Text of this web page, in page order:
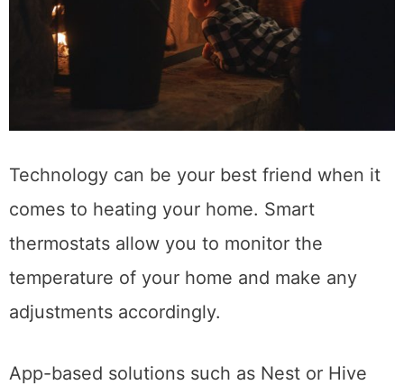
Technology can be your best friend when it
comes to heating your home. Smart
thermostats allow you to monitor the
temperature of your home and make any
adjustments accordingly.
App-based solutions such as Nest or Hive